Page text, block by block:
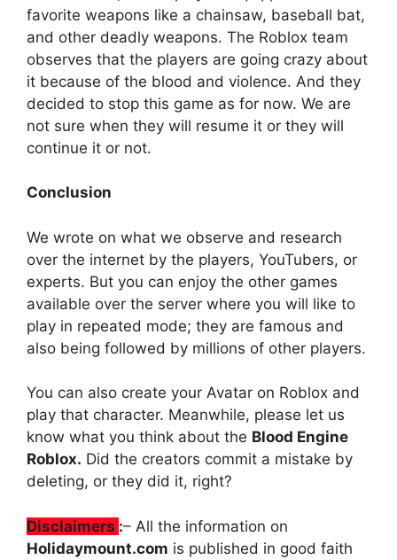
favorite weapons like a chainsaw, baseball bat,
and other deadly weapons. The Roblox team
observes that the players are going crazy about
it because of the blood and violence. And they
decided to stop this game as for now. We are
not sure when they will resume it or they will
continue it or not.
Conclusion
We wrote on what we observe and research
over the internet by the players, YouTubers, or
experts. But you can enjoy the other games
available over the server where you will like to
play in repeated mode; they are famous and
also being followed by millions of other players.
You can also create your Avatar on Roblox and
play that character. Meanwhile, please let us
know what you think about the Blood Engine
Roblox. Did the creators commit a mistake by
deleting, or they did it, right?
Disclaimers :– All the information on
Holidaymount.com is published in good faith